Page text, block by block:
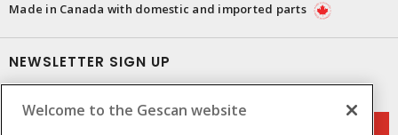
Made in Canada with domestic and imported parts
NEWSLETTER SIGN UP
Welcome to the Gescan website